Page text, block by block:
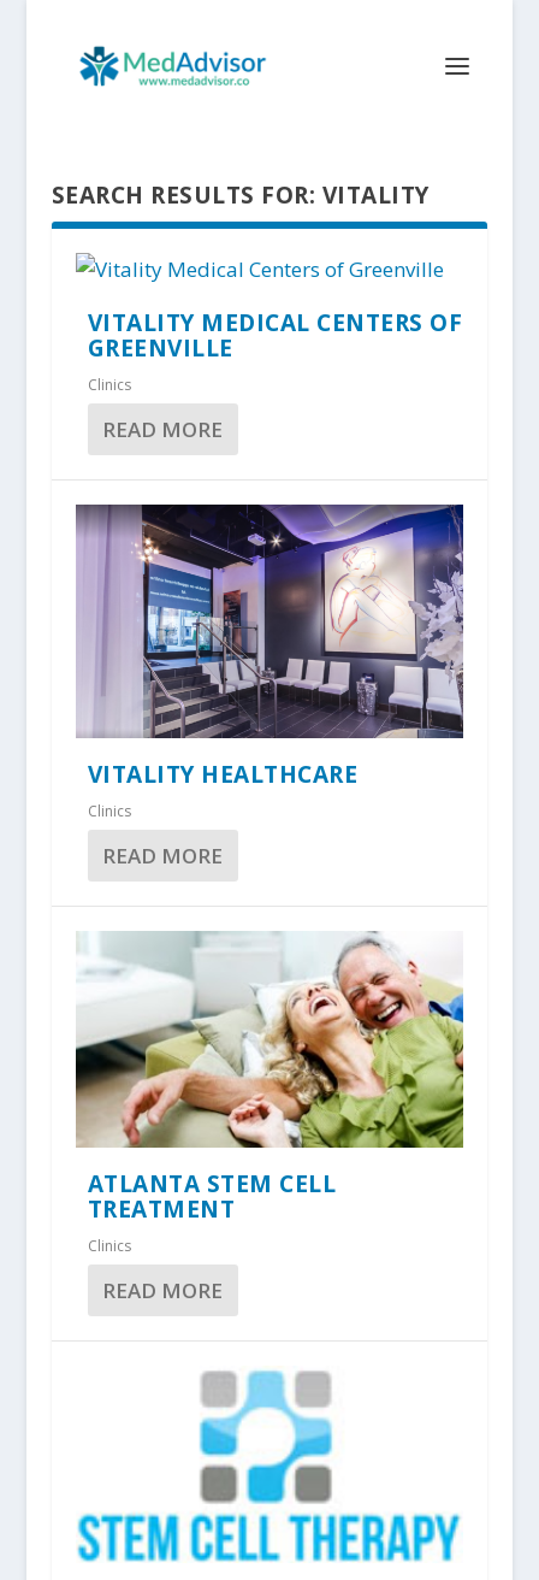
SEARCH RESULTS FOR: VITALITY
VITALITY MEDICAL CENTERS OF
GREENVILLE
Clinics
READ MORE
VITALITY HEALTHCARE
Clinics
READ MORE
ATLANTA STEM CELL
TREATMENT
Clinics
READ MORE